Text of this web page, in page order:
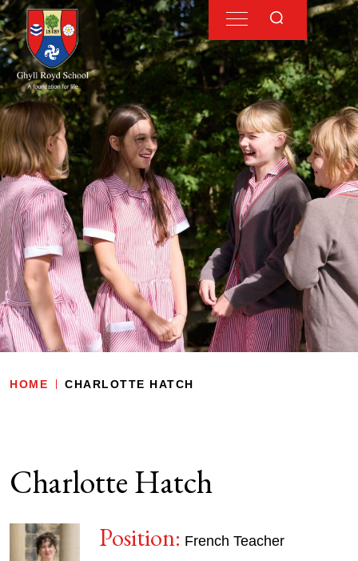
HOME CHARLOTTE HATCH
Charlotte Hatch
Position: French Teacher